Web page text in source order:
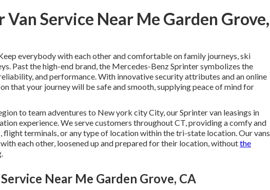
Service Near Me Garden Grove,
everybody with each other and comfortable on family journeys, ski
Past the high-end brand, the Mercedes-Benz Sprinter symbolizes the
and performance. With innovative security attributes and an online
that your journey will be safe and smooth, supplying peace of mind for
to team adventures to New york city City, our Sprinter van leasings in
experience. We serve customers throughout CT, providing a comfy and
terminals, or any type of location within the tri-state location. Our vans
each other, loosened up and prepared for their location, withoutthe
Near Me Garden Grove, CA